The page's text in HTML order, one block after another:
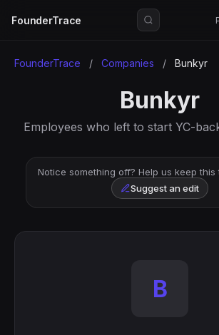
FounderTrace
FounderTrace / Companies / Bunkyr
Bunkyr
Employees who left to start YC-
Notice something off? Help us keep
Suggest an edit
B